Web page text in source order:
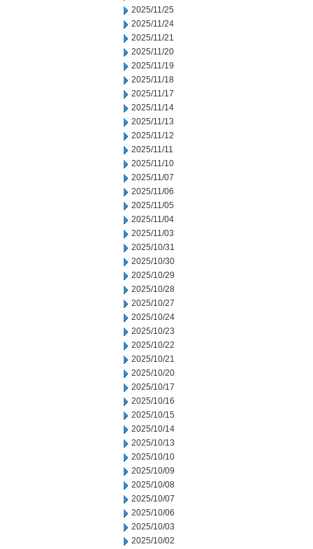
2025/11/25
2025/11/24
2025/11/21
2025/11/20
2025/11/19
2025/11/18
2025/11/17
2025/11/14
2025/11/13
2025/11/12
2025/11/11
2025/11/10
2025/11/07
2025/11/06
2025/11/05
2025/11/04
2025/11/03
2025/10/31
2025/10/30
2025/10/29
2025/10/28
2025/10/27
2025/10/24
2025/10/23
2025/10/22
2025/10/21
2025/10/20
2025/10/17
2025/10/16
2025/10/15
2025/10/14
2025/10/13
2025/10/10
2025/10/09
2025/10/08
2025/10/07
2025/10/06
2025/10/03
2025/10/02